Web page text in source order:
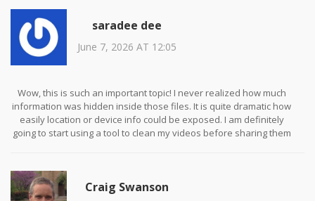
saradee dee
June 7, 2026 AT 12:05
Wow, this is such an important topic! I never realized how much
information was hidden inside those files. It is quite dramatic how
easily location or device info could be exposed. I am definitely
going to start using a tool to clean my videos before sharing them
Craig Swanson